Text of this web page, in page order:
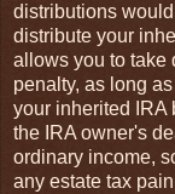
distributions
distribute your
allows you to take
penalty, as long
your inherited IRA
the IRA owner's
ordinary income,
any estate tax